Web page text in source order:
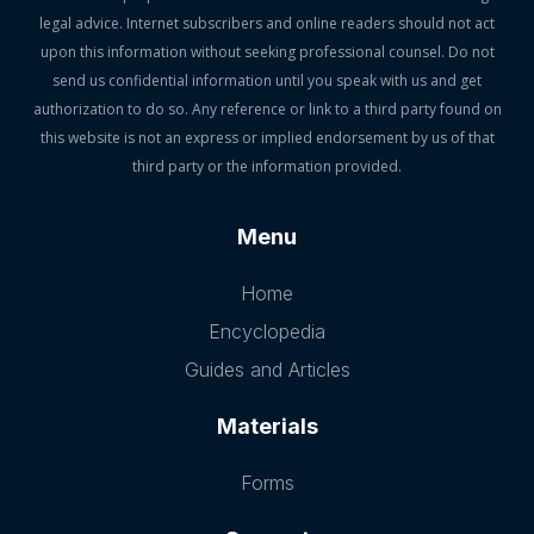
legal advice. Internet subscribers and online readers should not act
upon this information without seeking professional counsel. Do not
send us confidential information until you speak with us and get
authorization to do so. Any reference or link to a third party found on
this website is not an express or implied endorsement by us of that
third party or the information provided.
Menu
Home
Encyclopedia
Guides and Articles
Materials
Forms